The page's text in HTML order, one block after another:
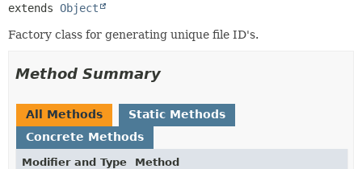
HELP
CONSTR
extends Object
Factory class for generating unique file ID's.
Method Summary
All Methods
Static Methods
Concrete Methods
Modifier and Type
Method